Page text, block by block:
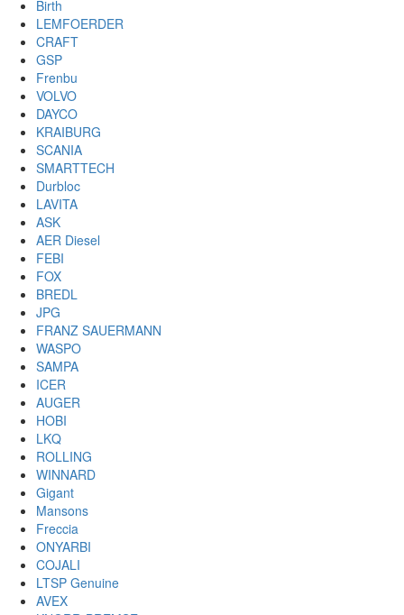
Birth
LEMFOERDER
CRAFT
GSP
Frenbu
VOLVO
DAYCO
KRAIBURG
SCANIA
SMARTTECH
Durbloc
LAVITA
ASK
AER Diesel
FEBI
FOX
BREDL
JPG
FRANZ SAUERMANN
WASPO
SAMPA
ICER
AUGER
HOBI
LKQ
ROLLING
WINNARD
Gigant
Mansons
Freccia
ONYARBI
COJALI
LTSP Genuine
AVEX